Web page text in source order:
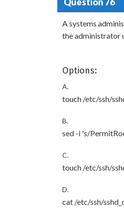
A systems
the administrator
Options:
A.
touch /etc/ssh/
B.
sed -i 's/
C.
touch /etc/ssh/
D.
cat /etc/ssh/